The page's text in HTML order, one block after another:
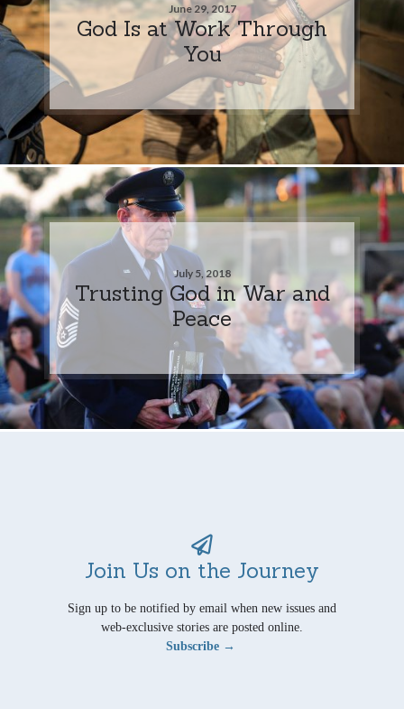
June 29, 2017
God Is at Work Through
You
July 5, 2018
Trusting God in War and
Peace
Join Us on the Journey
Sign up to be notified by email when new issues and
web-exclusive stories are posted online.
Subscribe →